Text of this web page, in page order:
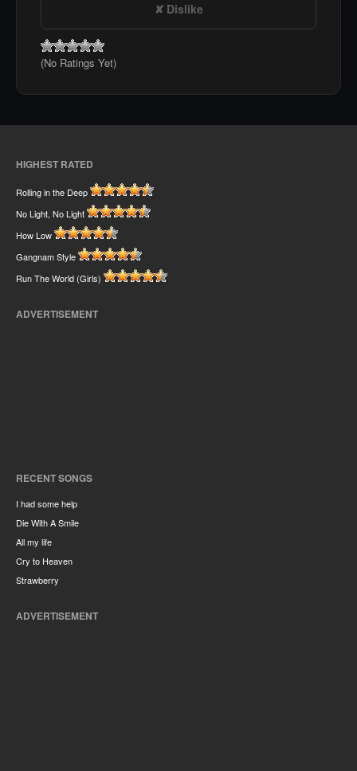
Dislike
(No Ratings Yet)
HIGHEST RATED
Rolling in the Deep
No Light, No Light
How Low
Gangnam Style
Run The World (Girls)
ADVERTISEMENT
RECENT SONGS
I had some help
Die With A Smile
All my life
Cry to Heaven
Strawberry
ADVERTISEMENT